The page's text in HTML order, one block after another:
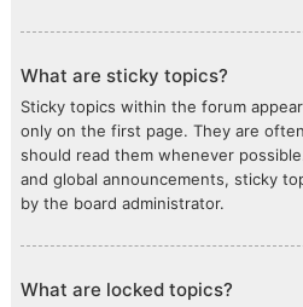
What are sticky topics?
Sticky topics within the forum
only on the first page. They are
should read them whenever
and global announcements, sticky
by the board administrator.
What are locked topics?